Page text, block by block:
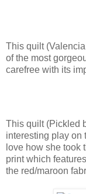
This quilt
of the most
carefree with its
This quilt (Pickled
interesting play
love how she took
print which
the red/maroon